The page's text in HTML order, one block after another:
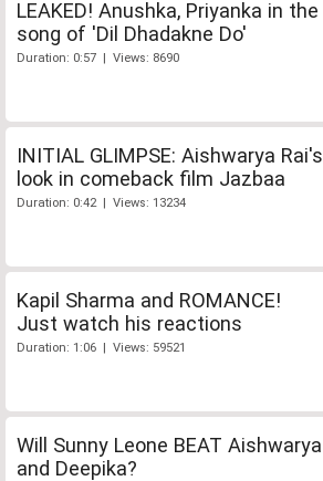
LEAKED! Anushka, Priyanka in the
song of 'Dil Dhadakne Do'
Duration: 0:57 | Views: 8690
INITIAL GLIMPSE: Aishwarya Rai's
look in comeback film Jazbaa
Duration: 0:42 | Views: 13234
Kapil Sharma and ROMANCE!
Just watch his reactions
Duration: 1:06 | Views: 59521
Will Sunny Leone BEAT Aishwarya
and Deepika?